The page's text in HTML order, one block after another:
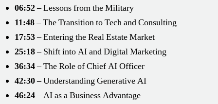
06:52– Lessons from the Military
11:48– The Transition to Tech and Consulting
17:53– Entering the Real Estate Market
25:18– Shift into AI and Digital Marketing
36:34– The Role of Chief AI Officer
42:30– Understanding Generative AI
46:24– AI as a Business Advantage